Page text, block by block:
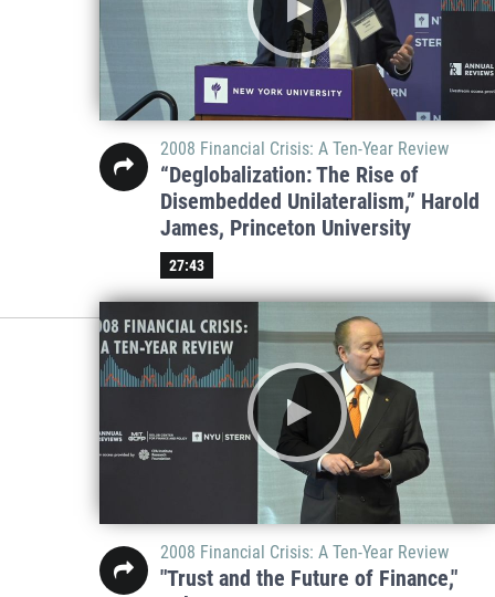
2008 Financial Crisis: A Ten-Year Review
“Deglobalization: The Rise of
Disembedded Unilateralism,” Harold
James, Princeton University
27:43
2008 Financial Crisis: A Ten-Year Review
"Trust and the Future of Finance,"